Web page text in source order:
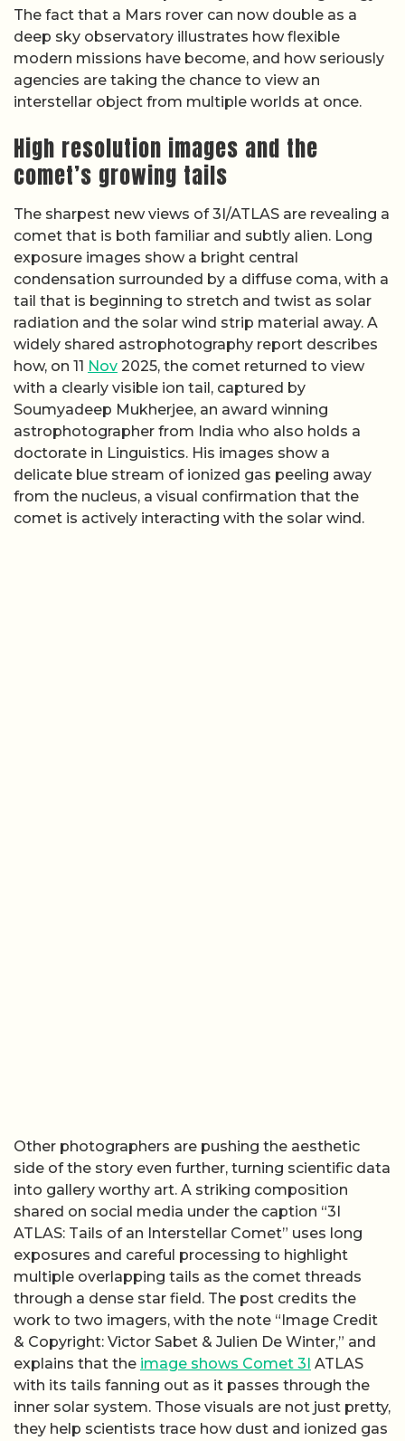
The fact that a Mars rover can now double as a
deep sky observatory illustrates how flexible
modern missions have become, and how seriously
agencies are taking the chance to view an
interstellar object from multiple worlds at once.
High resolution images and the
comet’s growing tails
The sharpest new views of 3I/ATLAS are revealing a
comet that is both familiar and subtly alien. Long
exposure images show a bright central
condensation surrounded by a diffuse coma, with a
tail that is beginning to stretch and twist as solar
radiation and the solar wind strip material away. A
widely shared astrophotography report describes
how, on 11 Nov 2025, the comet returned to view
with a clearly visible ion tail, captured by
Soumyadeep Mukherjee, an award winning
astrophotographer from India who also holds a
doctorate in Linguistics. His images show a
delicate blue stream of ionized gas peeling away
from the nucleus, a visual confirmation that the
comet is actively interacting with the solar wind.
Other photographers are pushing the aesthetic
side of the story even further, turning scientific data
into gallery worthy art. A striking composition
shared on social media under the caption “3I
ATLAS: Tails of an Interstellar Comet” uses long
exposures and careful processing to highlight
multiple overlapping tails as the comet threads
through a dense star field. The post credits the
work to two imagers, with the note “Image Credit
& Copyright: Victor Sabet & Julien De Winter,” and
explains that the image shows Comet 3I ATLAS
with its tails fanning out as it passes through the
inner solar system. Those visuals are not just pretty,
they help scientists trace how dust and ionized gas